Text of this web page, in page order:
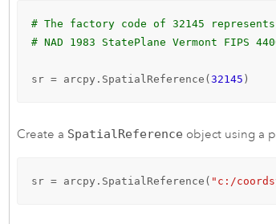
# The factory code of 32145
# NAD 1983 StatePlane Vermont FIPS
sr = arcpy.SpatialReference(32145 )
Create a SpatialReference object using a
sr = arcpy.SpatialReference( "c:/